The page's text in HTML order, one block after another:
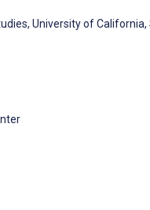
University of